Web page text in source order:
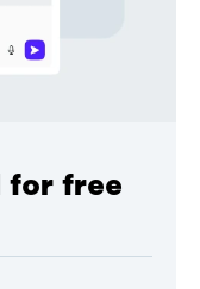
for free